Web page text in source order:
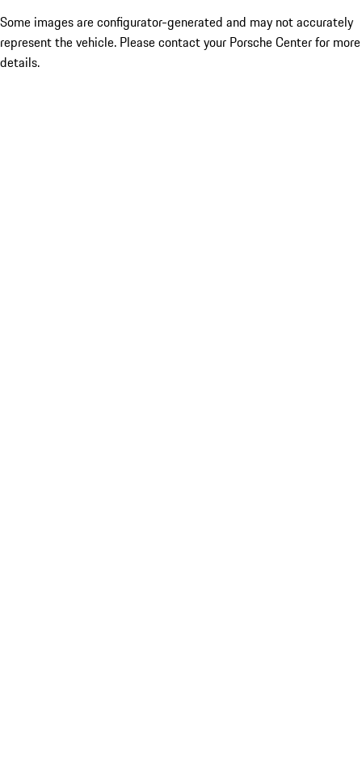
Some images are configurator-generated and may not accurately
represent the vehicle. Please contact your Porsche Center for more
details.